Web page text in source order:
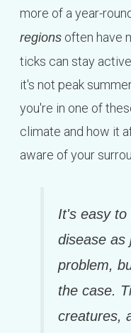
more of a year-
regionsoften have
ticks can stay
it's not peak
you're in one of
climate and how it
aware of your
It's easy to
disease as
problem,
the case.
creatures,